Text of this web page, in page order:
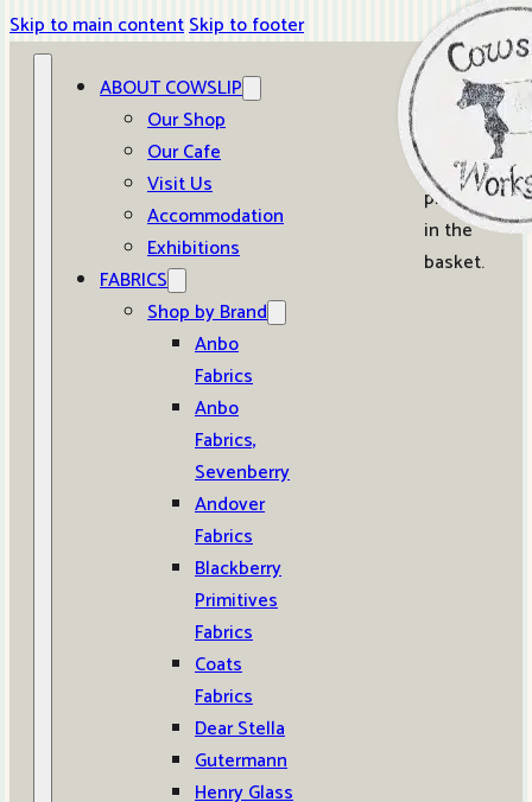
Skip to main contentSkip to footer
ABOUT COWSLIP
Our Shop
Our Cafe
Visit Us
Accommodation
Exhibitions
FABRICS
Shop by Brand
Anbo
Fabrics
Anbo
Fabrics,
Sevenberry
Andover
Fabrics
Blackberry
Primitives
Fabrics
Coats
Fabrics
Dear Stella
Gutermann
Henry Glass
0
No
products
in the
basket.